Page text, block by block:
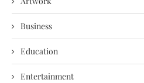
Business
Education
Entertainment